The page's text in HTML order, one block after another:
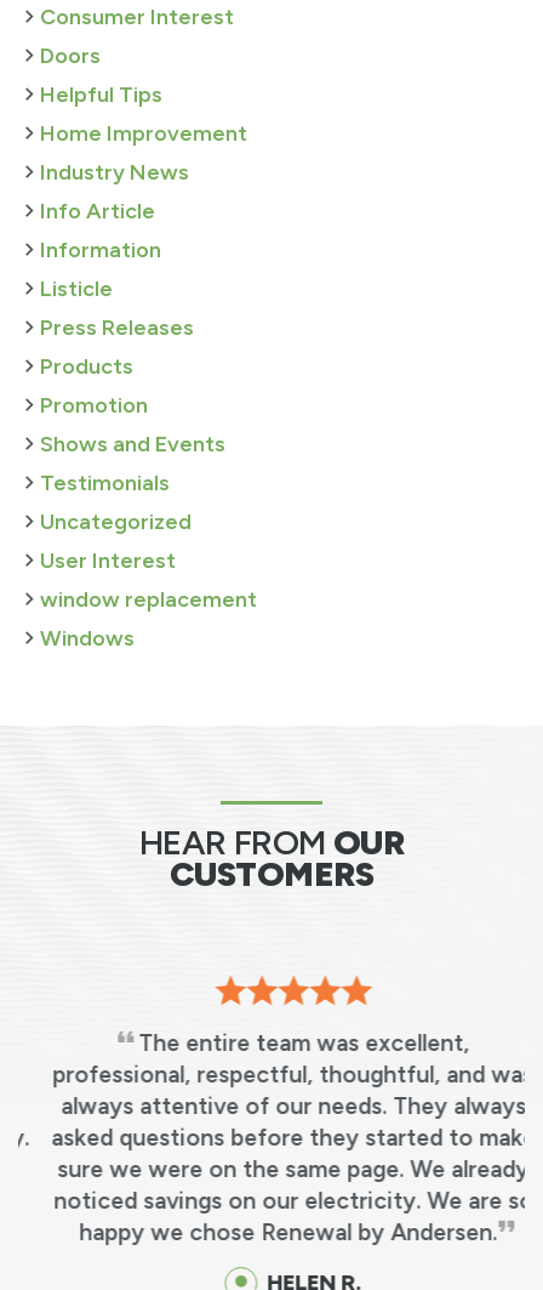
Consumer Interest
Doors
Helpful Tips
Home Improvement
Industry News
Info Article
Information
Listicle
Press Releases
Products
Promotion
Shows and Events
Testimonials
Uncategorized
User Interest
window replacement
Windows
HEAR FROM OUR
CUSTOMERS
The entire team was excellent,
professional, respectful, thoughtful, and was
always attentive of our needs. They always
asked questions before they started to make
sure we were on the same page. We already
noticed savings on our electricity. We are so
happy we chose Renewal by Andersen.
HELEN R.